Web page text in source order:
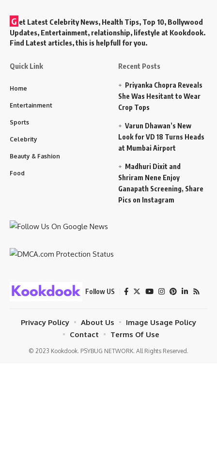
G et Latest Celebrity News, Health Tips, Top 10, Bollywood
Updates, Entertainment, relationship, lifestyle at Kookdook.
Find Latest articles, this is helpfull for you.
Quick Link
Home
Entertainment
Sports
Celebrity
Beauty & Fashion
Food
Recent Posts
Priyanka Chopra Reveals
She Was Hesitant to Wear
Crop Tops
Varun Dhawan’s New
Look for VD 18 Turns Heads
at Mumbai Airport
Madhuri Dixit and
Shriram Nene Enjoy
Ganapath Screening, Share
Pics on Instagram
Follow US
© 2023 Kookdook. PSYBUG NETWORK. All Rights Reserved.
Privacy Policy About Us
Image Usage Policy
Contact
Terms Of Use